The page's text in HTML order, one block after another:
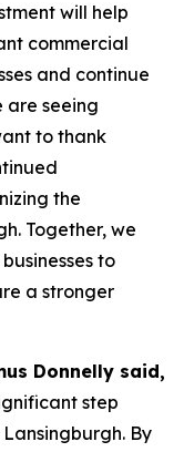
will help
commercial
and continue
are seeing
to thank
the
Together, we
to
a stronger
Donnelly said,
step
By